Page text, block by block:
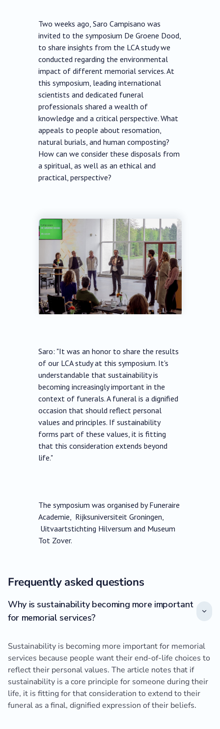
Two weeks ago, Saro Campisano was
invited to the symposium De Groene Dood,
to share insights from the LCA study we
conducted regarding the environmental
impact of different memorial services. At
this symposium, leading international
scientists and dedicated funeral
professionals shared a wealth of
knowledge and a critical perspective. What
appeals to people about resomation,
natural burials, and human composting?
How can we consider these disposals from
a spiritual, as well as an ethical and
practical, perspective?
Saro: "It was an honor to share the results
of our LCA study at this symposium. It's
understandable that sustainability is
becoming increasingly important in the
context of funerals. A funeral is a dignified
occasion that should reflect personal
values and principles. If sustainability
forms part of these values, it is fitting
that this consideration extends beyond
life."
The symposium was organised by Funeraire
Academie, Rijksuniversiteit Groningen,
Uitvaartstichting Hilversum and Museum
Tot Zover.
Frequently asked questions
Why is sustainability becoming more important
for memorial services?
Sustainability is becoming more important for memorial
services because people want their end-of-life choices to
reflect their personal values. The article notes that if
sustainability is a core principle for someone during their
life, it is fitting for that consideration to extend to their
funeral as a final, dignified expression of their beliefs.